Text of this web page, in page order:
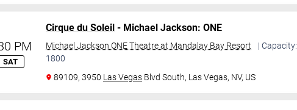
PM
SAT
Cirque du Soleil - Michael Jackson: ONE
Michael Jackson ONE Theatre at Mandalay Bay Resort
| Capacity:
1800
89109, 3950 Las Vegas Blvd South, Las Vegas, NV, US